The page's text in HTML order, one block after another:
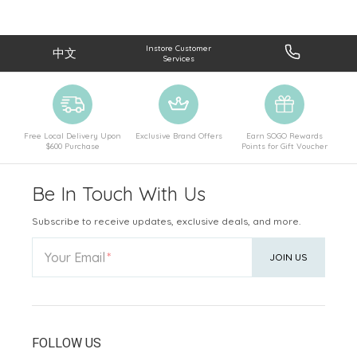
中文
Instore Customer
Services
Free Local Delivery Upon
$600 Purchase
Exclusive Brand Offers
Earn SOGO Rewards
Points for Gift Voucher
Be In Touch With Us
Subscribe to receive updates, exclusive deals, and more.
Your Email JOIN US
FOLLOW US